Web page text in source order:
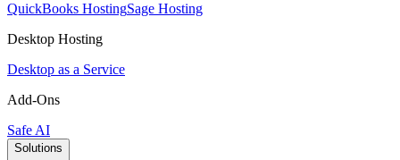
QuickBooks HostingSage Hosting
Desktop Hosting
Desktop as a Service
Add-Ons
Safe AI
Solutions